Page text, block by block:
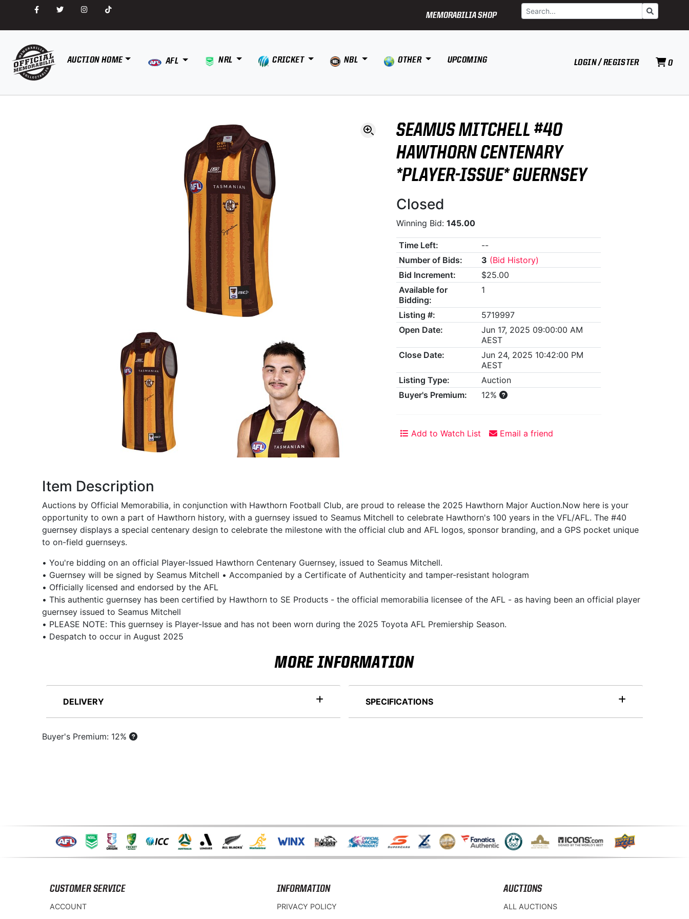
MEMORABILIA SHOP
Search Go
AUCTION HOME AFL NRL CRICKET NBL OTHER UPCOMING LOGIN / REGISTER 0
SEAMUS MITCHELL #40
HAWTHORN CENTENARY
*PLAYER-ISSUE* GUERNSEY
Closed
Winning Bid: 145.00
Time Left:
--
Number of Bids:
3 (Bid History)
Bid Increment:
$25.00
Available for
Bidding:
1
Listing #:
5719997
Open Date:
Jun 17, 2025 09:00:00 AM
AEST
Close Date:
Jun 24, 2025 10:42:00 PM
AEST
Listing Type:
Auction
Buyer's Premium:
12%
Add to Watch List Email a friend
Item Description
Auctions by Official Memorabilia, in conjunction with Hawthorn Football Club, are proud to release the 2025 Hawthorn Major Auction.Now here is your
opportunity to own a part of Hawthorn history, with a guernsey issued to Seamus Mitchell to celebrate Hawthorn's 100 years in the VFL/AFL. The #40
guernsey displays a special centenary design to celebrate the milestone with the official club and AFL logos, sponsor branding, and a GPS pocket unique
to on-field guernseys.
• You're bidding on an official Player-Issued Hawthorn Centenary Guernsey, issued to Seamus Mitchell.
• Guernsey will be signed by Seamus Mitchell • Accompanied by a Certificate of Authenticity and tamper-resistant hologram
• Officially licensed and endorsed by the AFL
• This authentic guernsey has been certified by Hawthorn to SE Products - the official memorabilia licensee of the AFL - as having been an official player
guernsey issued to Seamus Mitchell
• PLEASE NOTE: This guernsey is Player-Issue and has not been worn during the 2025 Toyota AFL Premiership Season.
• Despatch to occur in August 2025
MORE INFORMATION
DELIVERY SPECIFICATIONS
Buyer's Premium: 12%
CUSTOMER SERVICE
ACCOUNT
INFORMATION
PRIVACY POLICY
AUCTIONS
ALL AUCTIONS